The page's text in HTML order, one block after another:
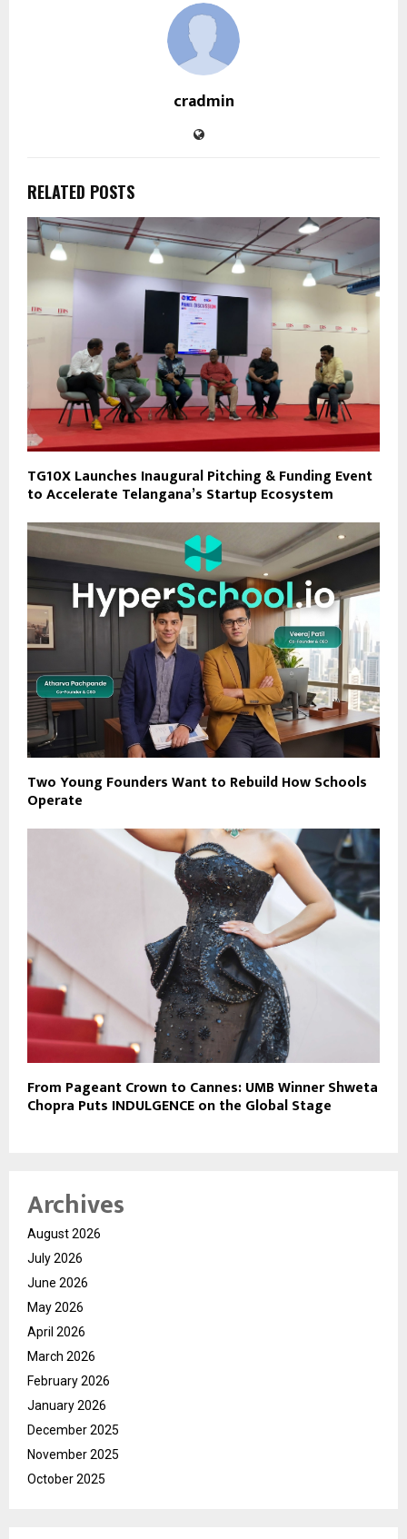
cradmin
RELATED POSTS
TG10X Launches Inaugural Pitching & Funding Event
to Accelerate Telangana’s Startup Ecosystem
Two Young Founders Want to Rebuild How Schools
Operate
From Pageant Crown to Cannes: UMB Winner Shweta
Chopra Puts INDULGENCE on the Global Stage
Archives
August 2026
July 2026
June 2026
May 2026
April 2026
March 2026
February 2026
January 2026
December 2025
November 2025
October 2025